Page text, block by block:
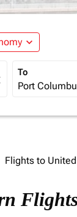
expand_more
To
Flights to